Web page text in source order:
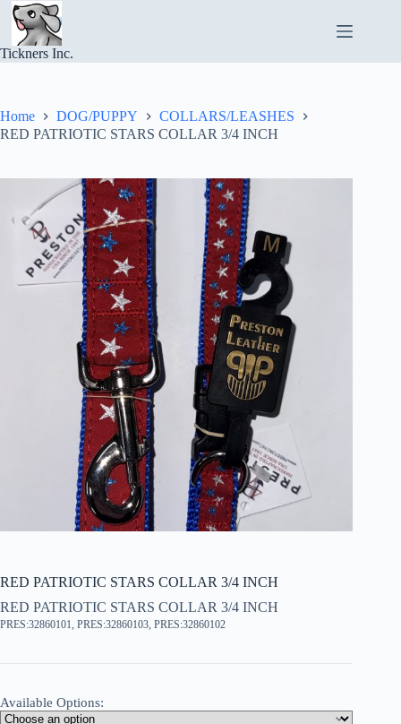
Skip
content
Tickners Inc.
Home DOG/PUPPY
COLLARS/LEASHES
RED PATRIOTIC STARS COLLAR 3/4 INCH
RED PATRIOTIC STARS COLLAR 3/4 INCH
RED PATRIOTIC STARS COLLAR 3/4 INCH
PRES:32860101, PRES:32860103, PRES:32860102
Available Options: